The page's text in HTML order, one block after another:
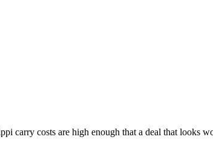
carry costs are high enough that a deal that looks